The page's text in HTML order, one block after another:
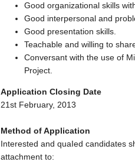
Good organizational skills
Good interpersonal and
Good presentation skills.
Teachable and willing to
Conversant with the use of
Project.
Application Closing Date
21st February, 2013
Method of Application
Interested and quaIed candidates
attachment to: